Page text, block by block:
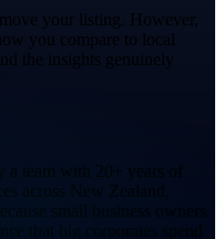
your listing. However,
you compare to local
the insights genuinely
a team with 20+ years of
across New Zealand,
small business owners
that big corporates spend